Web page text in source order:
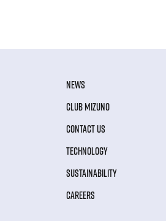
NEWS
CLUB MIZUNO
CONTACT US
TECHNOLOGY
SUSTAINABILITY
CAREERS